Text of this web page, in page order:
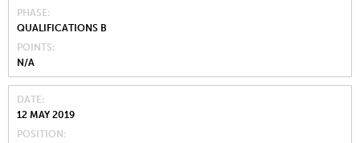
PHASE
QUALIFICATIONS B
POINTS
N/A
DATE
12 MAY 2019
POSITION